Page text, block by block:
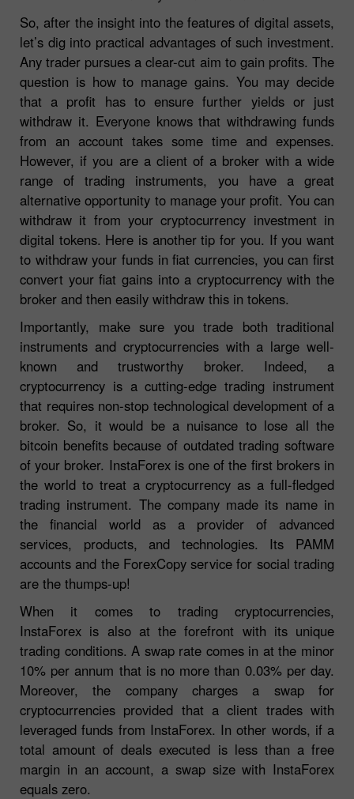
So, after the insight into the features of digital assets,
let’s dig into practical advantages of such investment.
Any trader pursues a clear-cut aim to gain profits. The
question is how to manage gains. You may decide
that a profit has to ensure further yields or just
withdraw it. Everyone knows that withdrawing funds
from an account takes some time and expenses.
However, if you are a client of a broker with a wide
range of trading instruments, you have a great
alternative opportunity to manage your profit. You can
withdraw it from your cryptocurrency investment in
digital tokens. Here is another tip for you. If you want
to withdraw your funds in fiat currencies, you can first
convert your fiat gains into a cryptocurrency with the
broker and then easily withdraw this in tokens.
Importantly, make sure you trade both traditional
instruments and cryptocurrencies with a large well-
known and trustworthy broker. Indeed, a
cryptocurrency is a cutting-edge trading instrument
that requires non-stop technological development of a
broker. So, it would be a nuisance to lose all the
bitcoin benefits because of outdated trading software
of your broker. InstaForex is one of the first brokers in
the world to treat a cryptocurrency as a full-fledged
trading instrument. The company made its name in
the financial world as a provider of advanced
services, products, and technologies. Its PAMM
accounts and the ForexCopy service for social trading
are the thumps-up!
When it comes to trading cryptocurrencies,
InstaForex is also at the forefront with its unique
trading conditions. A swap rate comes in at the minor
10% per annum that is no more than 0.03% per day.
Moreover, the company charges a swap for
cryptocurrencies provided that a client trades with
leveraged funds from InstaForex. In other words, if a
total amount of deals executed is less than a free
margin in an account, a swap size with InstaForex
equals zero.